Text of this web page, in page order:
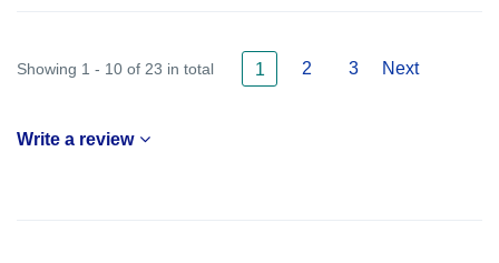
Showing 1 - 10 of 23 in total 1 2 3 Next
Write a review